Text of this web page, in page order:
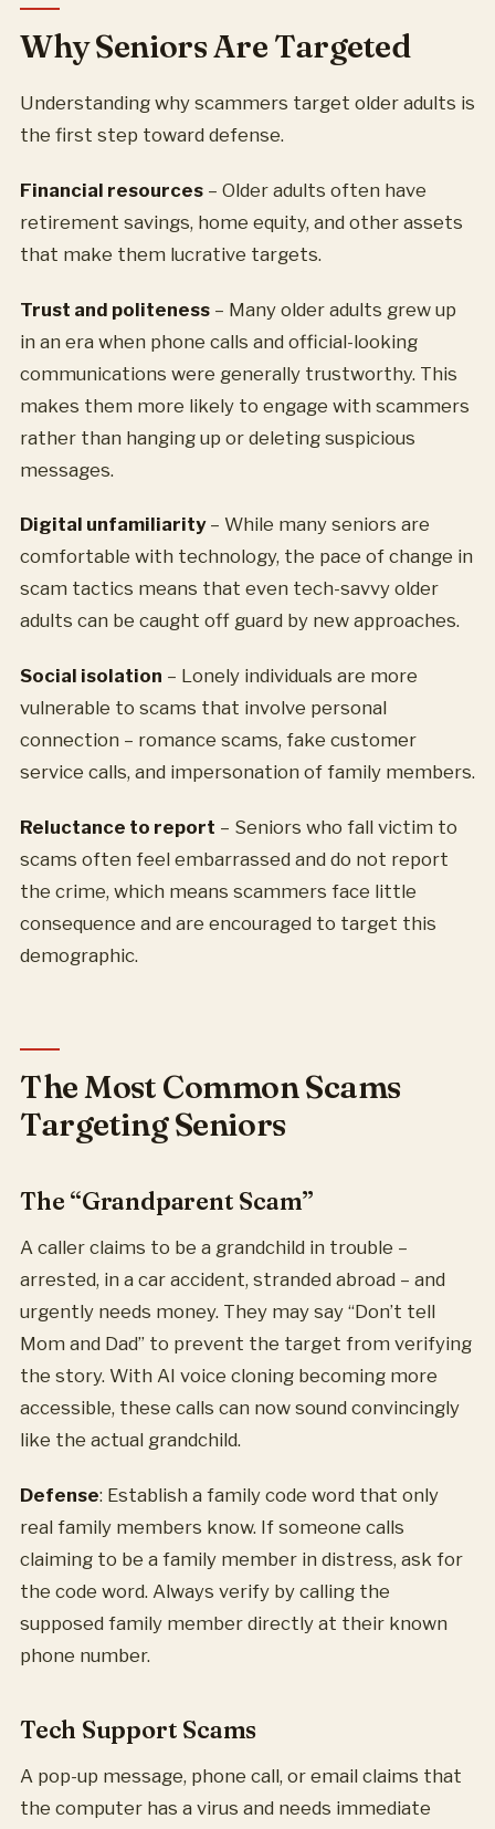
Why Seniors Are Targeted
Understanding why scammers target older adults is
the first step toward defense.
Financial resources – Older adults often have
retirement savings, home equity, and other assets
that make them lucrative targets.
Trust and politeness – Many older adults grew up
in an era when phone calls and official-looking
communications were generally trustworthy. This
makes them more likely to engage with scammers
rather than hanging up or deleting suspicious
messages.
Digital unfamiliarity– While many seniors are
comfortable with technology, the pace of change in
scam tactics means that even tech-savvy older
adults can be caught off guard by new approaches.
Social isolation – Lonely individuals are more
vulnerable to scams that involve personal
connection – romance scams, fake customer
service calls, and impersonation of family members.
Reluctance to report – Seniors who fall victim to
scams often feel embarrassed and do not report
the crime, which means scammers face little
consequence and are encouraged to target this
demographic.
The Most Common Scams
Targeting Seniors
The “Grandparent Scam”
A caller claims to be a grandchild in trouble –
arrested, in a car accident, stranded abroad – and
urgently needs money. They may say “Don’t tell
Mom and Dad” to prevent the target from verifying
the story. With AI voice cloning becoming more
accessible, these calls can now sound convincingly
like the actual grandchild.
Defense: Establish a family code word that only
real family members know. If someone calls
claiming to be a family member in distress, ask for
the code word. Always verify by calling the
supposed family member directly at their known
phone number.
Tech Support Scams
A pop-up message, phone call, or email claims that
the computer has a virus and needs immediate